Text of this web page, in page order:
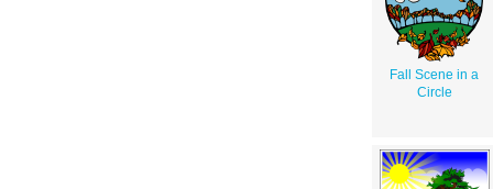
Fall Scene in a
Circle